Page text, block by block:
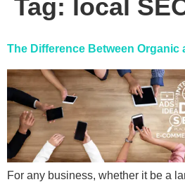
Tag: local
The Difference Between Organic
For any business, whether it be a